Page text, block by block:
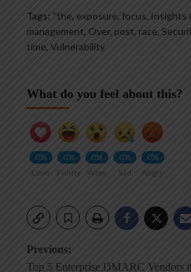
Tags: “the, exposure, focus, Insights
management, Over, post, race,
time, Vulnerability
What do you feel about this?
0%
Love
0%
Funny
0%
Wow
0%
Sad
0%
Angry
Post
Previous:
Top 5 Enterprise DMARC Vendors